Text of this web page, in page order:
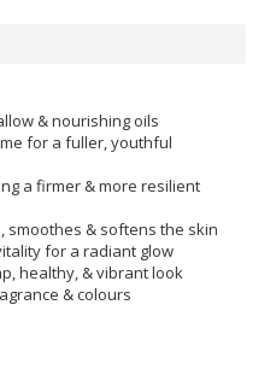
& nourishing oils
for a fuller, youthful
a firmer & more resilient
smoothes & softens the skin
for a radiant glow
healthy, & vibrant look
& colours